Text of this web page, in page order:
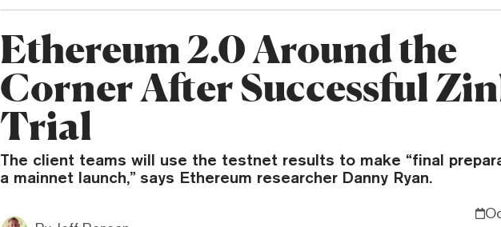
Ethereum 2.0 Around the
Corner After Successful
Trial
The client teams will use the testnet results to make “final
a mainnet launch,” says Ethereum researcher Danny Ryan.